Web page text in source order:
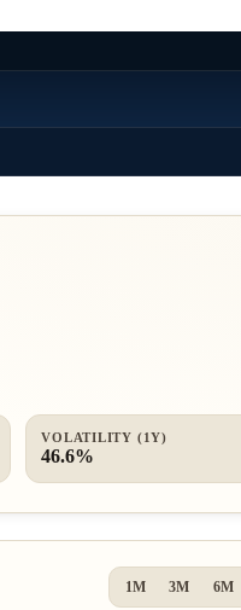
VOLATILITY (1Y)
46.6%
1M 3M 6M